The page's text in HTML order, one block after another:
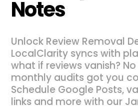
Notes
Unlock Review Removal
LocalClarity syncs with
what if reviews vanish?
monthly audits got you
Schedule Google Posts,
links and more with our